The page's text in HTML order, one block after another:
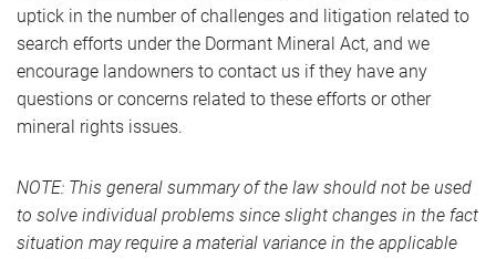
uptick in the number of challenges and litigation related to
search efforts under the Dormant Mineral Act, and we
encourage landowners to contact us if they have any
questions or concerns related to these efforts or other
mineral rights issues.
NOTE: This general summary of the law should not be used
to solve individual problems since slight changes in the fact
situation may require a material variance in the applicable